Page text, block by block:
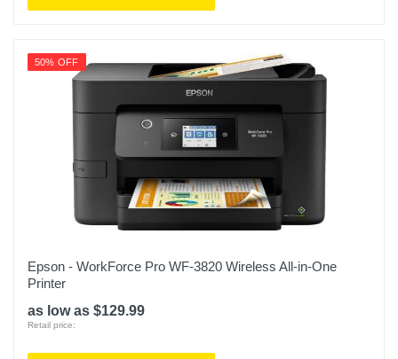
50% OFF
Epson - WorkForce Pro WF-3820 Wireless All-in-One
Printer
as low as $129.99
Retail price: